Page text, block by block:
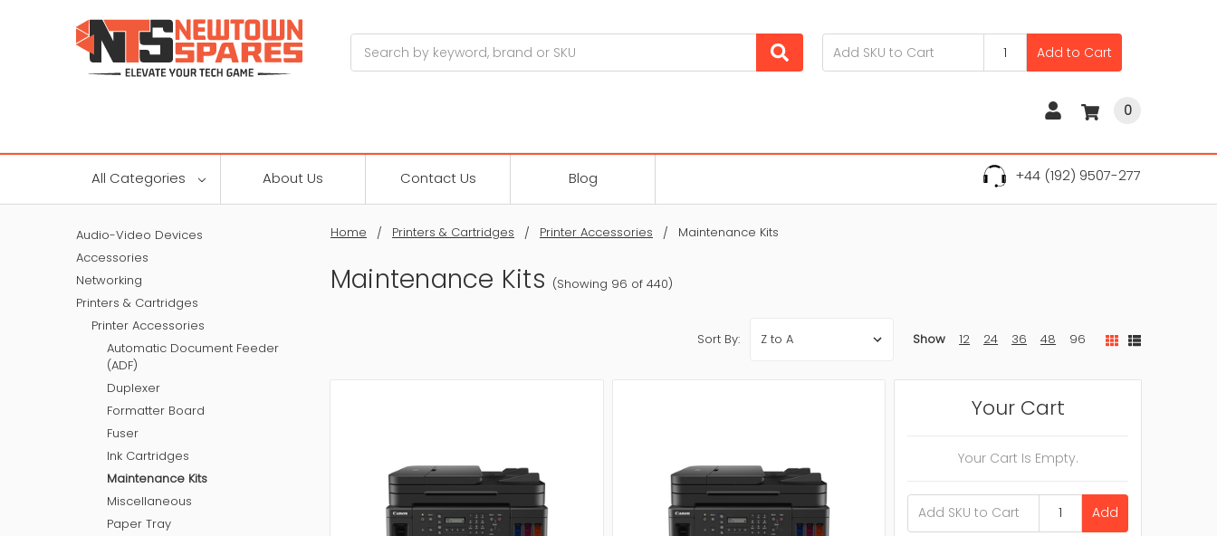
Add to Cart
0
All Categories About Us Contact Us Blog +44 (192) 9507-277
Home Printers & Cartridges Printer Accessories Maintenance Kits
Maintenance Kits (Showing 96 of 440)
Audio-Video Devices
Accessories
Networking
Printers & Cartridges
Printer Accessories
Automatic Document Feeder
(ADF)
Duplexer
Formatter Board
Fuser
Ink Cartridges
Maintenance Kits
Miscellaneous
Paper Tray
Sort By: Show 12 24 36 48 96
Your Cart
Your Cart Is Empty.
Add